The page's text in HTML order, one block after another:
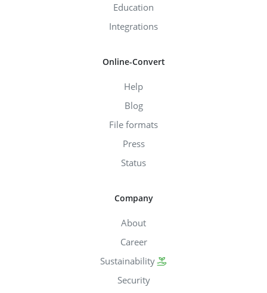
Education
Integrations
Online-Convert
Help
Blog
File formats
Press
Status
Company
About
Career
Sustainability
Security